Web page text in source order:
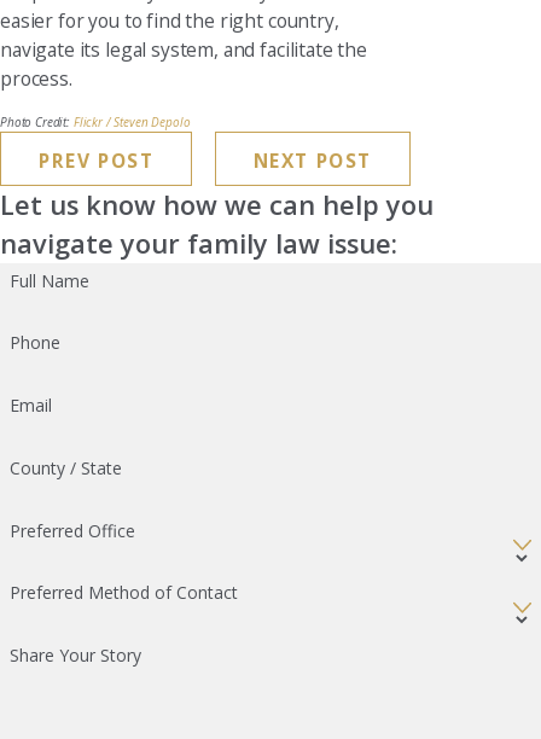
easier for you to find the right country,
navigate its legal system, and facilitate the
process.
Photo Credit: Flickr / Steven Depolo
PREV POST NEXT POST
Let us know how we can help you
navigate your family law issue:
Full Name
Phone
Email
County / State
Preferred Office
Preferred Method of Contact
Share Your Story